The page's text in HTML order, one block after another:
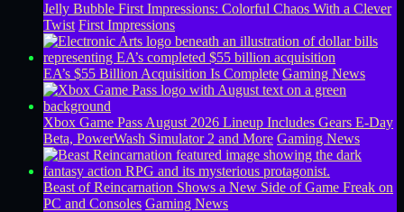
Jelly Bubble First Impressions: Colorful Chaos With a Clever
Twist First Impressions
EA’s $55 Billion Acquisition Is Complete Gaming News
Xbox Game Pass August 2026 Lineup Includes Gears E-Day
Beta, PowerWash Simulator 2 and More Gaming News
Beast of Reincarnation Shows a New Side of Game Freak on
PC and Consoles Gaming News